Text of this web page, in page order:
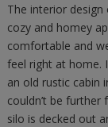
The interior
cozy and homey
comfortable and
feel right at home.
an old rustic cabin
couldn’t be
silo is decked out